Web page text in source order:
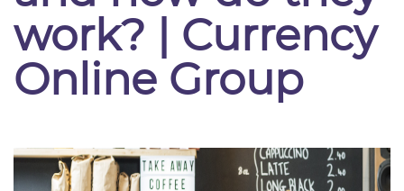
work? | Currency
Online Group